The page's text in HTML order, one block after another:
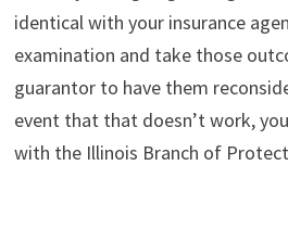
identical with your insurance
examination and take those
guarantor to have them
event that that doesn’t work,
with the Illinois Branch of